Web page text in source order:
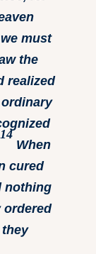
must
the
realized
14
When
cured
nothing
ordered